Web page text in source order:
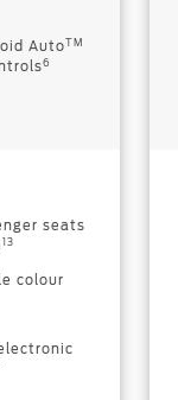
AutoTM
6
seats
13
colour